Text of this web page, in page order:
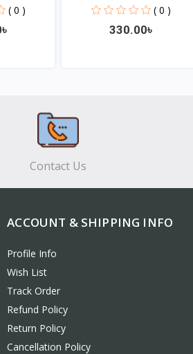
( 0 ) ( 0 )
330.00৳
Contact Us
ACCOUNT & SHIPPING INFO
Profile Info
Wish List
Track Order
Refund Policy
Return Policy
Cancellation Policy